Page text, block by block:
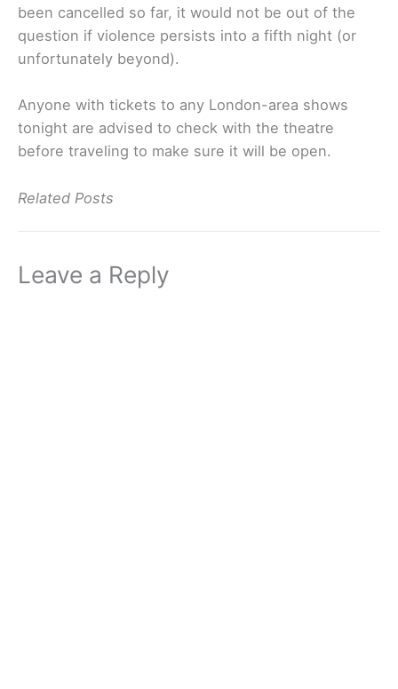
been cancelled so far, it would not be out of the
question if violence persists into a fifth night (or
unfortunately beyond).
Anyone with tickets to any London-area shows
tonight are advised to check with the theatre
before traveling to make sure it will be open.
Related Posts
Leave a Reply